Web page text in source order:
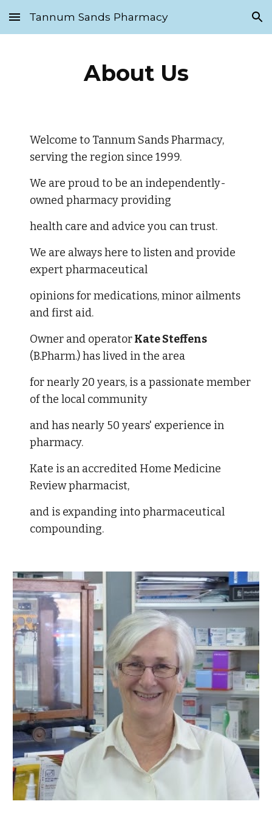
Skip to main content Skip to navigation
Tannum Sands Pharmacy
About Us
Welcome to Tannum Sands Pharmacy,
serving the region since 1999.
We are proud to be an independently-
owned pharmacy providing
health care and advice you can trust.
We are always here to listen and provide
expert pharmaceutical
opinions for medications, minor ailments
and first aid.
Owner and operator Kate Steffens
(B.Pharm.) has lived in the area
for nearly 20 years, is a passionate member
of the local community
and has nearly 50 years' experience in
pharmacy.
Kate is an accredited Home Medicine
Review pharmacist,
and is expanding into pharmaceutical
compounding.